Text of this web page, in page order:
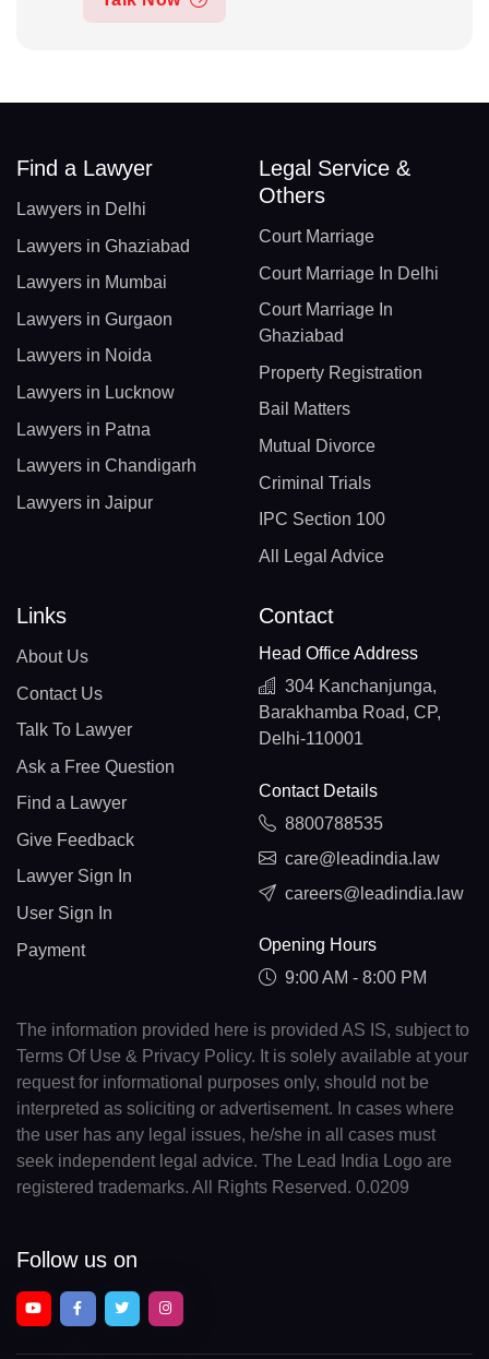
Find a Lawyer
Lawyers in Delhi
Lawyers in Ghaziabad
Lawyers in Mumbai
Lawyers in Gurgaon
Lawyers in Noida
Lawyers in Lucknow
Lawyers in Patna
Lawyers in Chandigarh
Lawyers in Jaipur
Legal Service &
Others
Court Marriage
Court Marriage In Delhi
Court Marriage In
Ghaziabad
Property Registration
Bail Matters
Mutual Divorce
Criminal Trials
IPC Section 100
All Legal Advice
Links
About Us
Contact Us
Talk To Lawyer
Ask a Free Question
Find a Lawyer
Give Feedback
Lawyer Sign In
User Sign In
Payment
Contact
Head Office Address
304 Kanchanjunga,
Barakhamba Road, CP,
Delhi-110001
Contact Details
8800788535
care@leadindia.law
careers@leadindia.law
Opening Hours
9:00 AM - 8:00 PM
The information provided here is provided AS IS, subject to
Terms Of Use & Privacy Policy. It is solely available at your
request for informational purposes only, should not be
interpreted as soliciting or advertisement. In cases where
the user has any legal issues, he/she in all cases must
seek independent legal advice. The Lead India Logo are
registered trademarks. All Rights Reserved. 0.0209
Follow us on